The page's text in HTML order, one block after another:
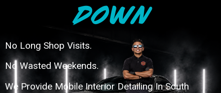
DOWN
No Long Shop Visits.
No Wasted Weekends.
We Provide Mobile Interior Detailing In South